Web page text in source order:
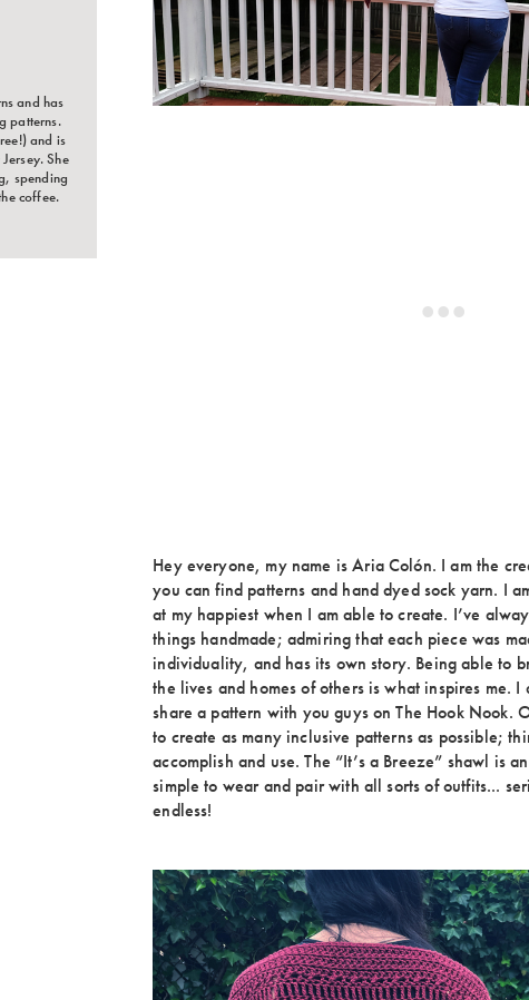
and has
patterns.
and is
She
spending
coffee.
Hey everyone, my name is Aria Colón. I am the
you can find patterns and hand dyed sock yarn. I
at my happiest when I am able to create. I’ve
things handmade; admiring that each piece was
individuality, and has its own story. Being able to
the lives and homes of others is what inspires me.
share a pattern with you guys on The Hook Nook.
to create as many inclusive patterns as possible;
accomplish and use. The “It’s a Breeze” shawl is
simple to wear and pair with all sorts of outfits...
endless!